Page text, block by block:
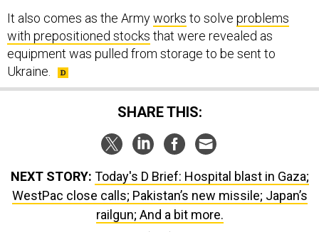
equipment was pulled from storage to be sent to
Ukraine.
Today's D Brief: Hospital blast in Gaza;
railgun; And a bit more.